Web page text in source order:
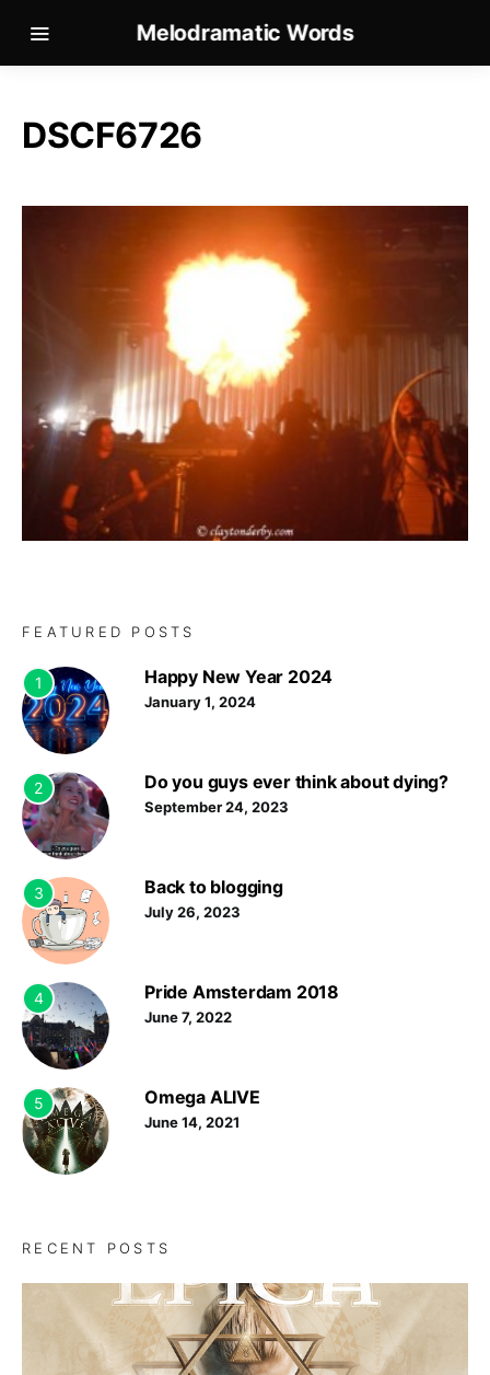
Melodramatic Words
DSCF6726
FEATURED POSTS
1 Happy New Year 2024
January 1, 2024
2 Do you guys ever think about dying?
September 24, 2023
3 Back to blogging
July 26, 2023
4 Pride Amsterdam 2018
June 7, 2022
5 Omega ALIVE
June 14, 2021
RECENT POSTS